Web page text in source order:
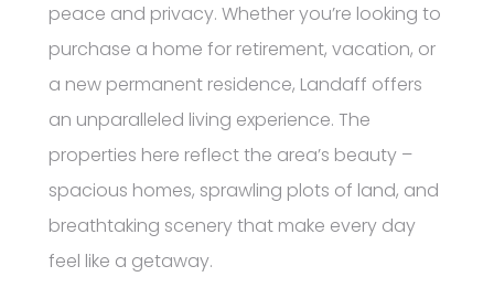
peace and privacy. Whether you’re looking to
purchase a home for retirement, vacation, or
a new permanent residence, Landaff offers
an unparalleled living experience. The
properties here reflect the area’s beauty –
spacious homes, sprawling plots of land, and
breathtaking scenery that make every day
feel like a getaway.